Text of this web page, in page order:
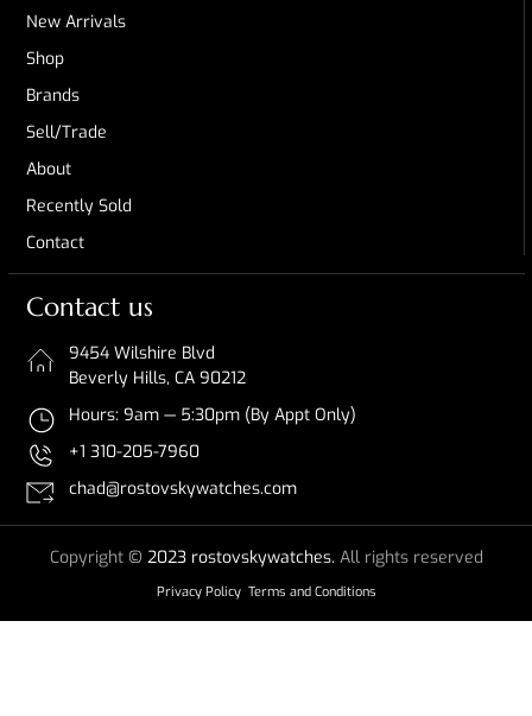
New Arrivals
Shop
Brands
Sell/Trade
About
Recently Sold
Contact
Contact us
9454 Wilshire Blvd
Beverly Hills, CA 90212
Hours: 9am — 5:30pm (By Appt Only)
+1 310-205-7960
chad@rostovskywatches.com
Copyright © 2023 rostovskywatches. All rights reserved
Privacy Policy Terms and Conditions